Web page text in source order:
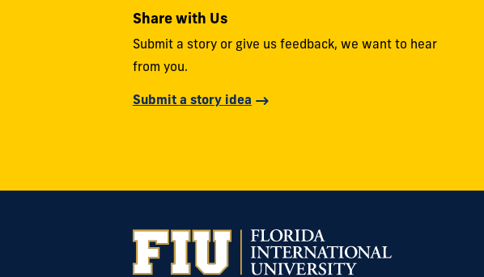
Share with Us
Submit a story or give us feedback, we want to hear
from you.
Submit a story idea